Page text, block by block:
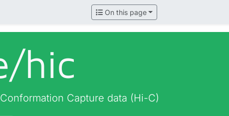
On this page
hic
Capture data (Hi-C)